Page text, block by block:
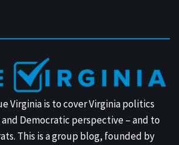
Virginia is to cover Virginia politics
Democratic perspective – and to
This is a group blog, founded by